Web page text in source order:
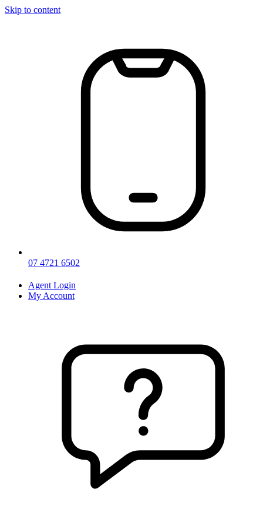
Skip to content
07 4721 6502
Agent Login
My Account